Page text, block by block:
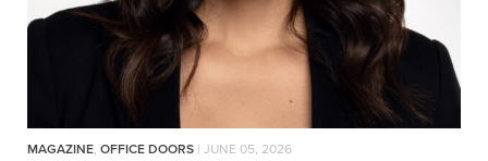
MAGAZINE, OFFICE DOORS | JUNE 05, 2026